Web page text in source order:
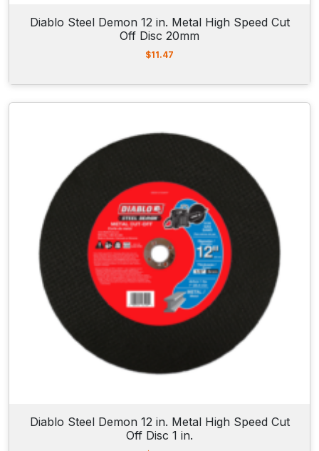
Diablo Steel Demon 12 in. Metal High Speed Cut
Off Disc 20mm
$11.47
Diablo Steel Demon 12 in. Metal High Speed Cut
Off Disc 1 in.